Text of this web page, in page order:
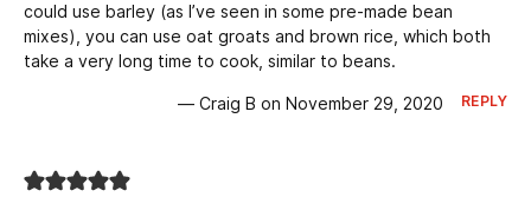
could use barley (as I’ve seen in some pre-made bean
mixes), you can use oat groats and brown rice, which both
take a very long time to cook, similar to beans.
— Craig B on November 29, 2020 REPLY